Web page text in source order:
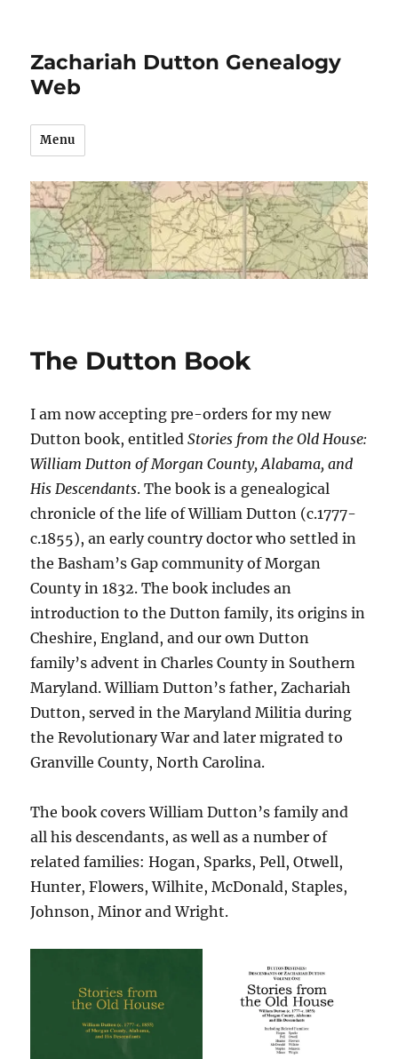
Zachariah Dutton Genealogy
Web
Menu
The Dutton Book
I am now accepting pre-orders for my new
Dutton book, entitledStories from the Old House:
William Dutton of Morgan County, Alabama, and
His Descendants. The book is a genealogical
chronicle of the life of William Dutton (c.1777-
c.1855), an early country doctor who settled in
the Basham’s Gap community of Morgan
County in 1832. The book includes an
introduction to the Dutton family, its origins in
Cheshire, England, and our own Dutton
family’s advent in Charles County in Southern
Maryland. William Dutton’s father, Zachariah
Dutton, served in the Maryland Militia during
the Revolutionary War and later migrated to
Granville County, North Carolina.
The book covers William Dutton’s family and
all his descendants, as well as a number of
related families: Hogan, Sparks, Pell, Otwell,
Hunter, Flowers, Wilhite, McDonald, Staples,
Johnson, Minor and Wright.